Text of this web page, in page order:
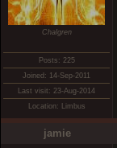
Chalgren
Posts: 225
Joined: 14-Sep-2011
Last visit: 23-Aug-2014
Location: Limbus
jamie